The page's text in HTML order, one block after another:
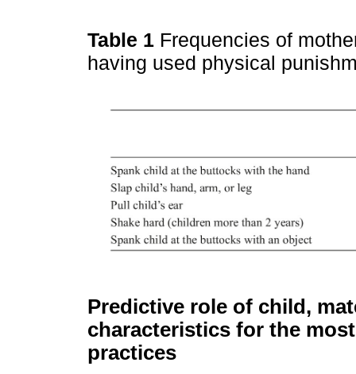
Table 1 Frequencies of
having used physical
Predictive role of child,
characteristics for the
practices